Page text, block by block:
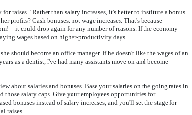
raises." Rather than salary increases, it's better to institute a bonus
profits? Cash bonuses, not wage increases. That's because
could drop again for any number of reasons. If the economy
wages based on higher-productivity days.
should become an office manager. If he doesn't like the wages of an
as a dentist, I've had many assistants move on and become
about salaries and bonuses. Base your salaries on the going rates in
those salary caps. Give your employees opportunities for
bonuses instead of salary increases, and you'll set the stage for
raises.